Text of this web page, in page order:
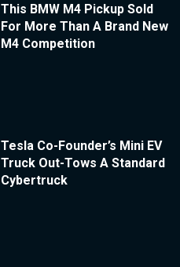
This BMW M4 Pickup Sold
For More Than A Brand New
M4 Competition
Tesla Co-Founder’s Mini EV
Truck Out-Tows A Standard
Cybertruck